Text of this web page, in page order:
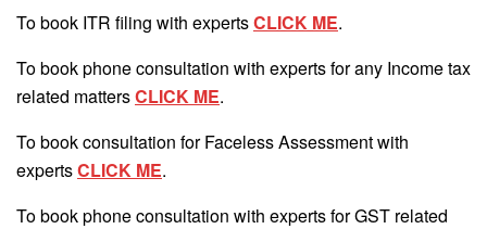
To book ITR filing with expertsCLICK ME.
To book phone consultation with experts for any Income tax
related mattersCLICK ME.
To book consultation for Faceless Assessment with
expertsCLICK ME.
To book phone consultation with experts for GST related